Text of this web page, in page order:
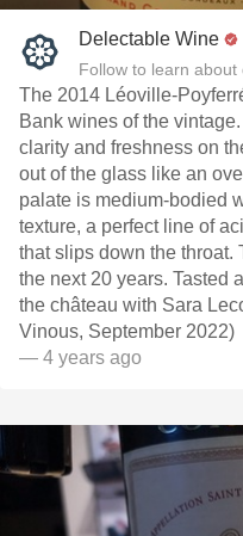
Delectable Wine
Follow to learn about
The 2014 Léoville-
Bank wines of the
clarity and freshness on
out of the glass like an
palate is medium-bodied
texture, a perfect line of
that slips down the throat.
the next 20 years. Tasted
the château with Sara
Vinous, September 2022)
— 4 years ago